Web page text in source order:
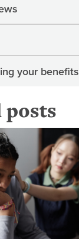
your benefits
posts